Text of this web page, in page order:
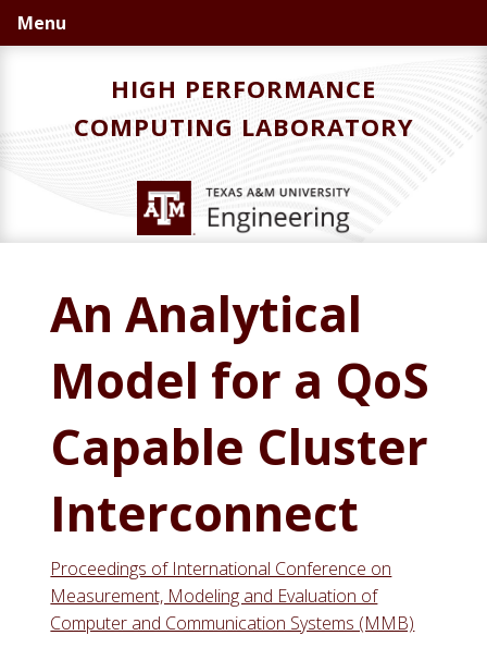
Skip
to
Skip
to
Skip
to
Menu
HIGH PERFORMANCE
COMPUTING LABORATORY
An Analytical
Model for a QoS
Capable Cluster
Interconnect
Proceedings of International Conference on
Measurement, Modeling and Evaluation of
Computer and Communication Systems (MMB)